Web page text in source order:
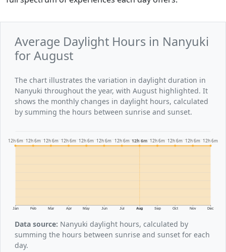
Average Daylight Hours in Nanyuki
for August
The chart illustrates the variation in daylight duration in
Nanyuki throughout the year, with August highlighted. It
shows the monthly changes in daylight hours, calculated
by summing the hours between sunrise and sunset.
Jan Feb Mar Apr May Jun Jul Aug Sep Oct Nov Dec
12h 6m 12h 6m 12h 6m 12h 6m 12h 6m 12h 6m 12h 6m 12h 6m 12h 6m 12h 6m 12h 6m 12h 6m
Data source: Nanyuki daylight hours, calculated by
summing the hours between sunrise and sunset for each
day.